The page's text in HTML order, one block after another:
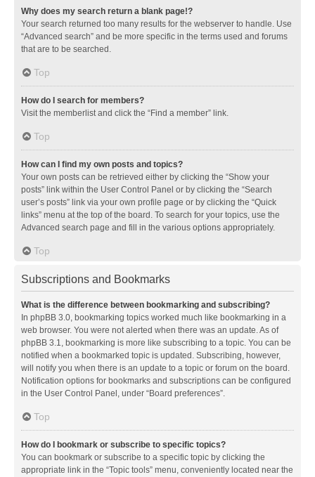
Why does my search return a blank page!?
Your search returned too many results for the webserver to handle. Use
“Advanced search” and be more specific in the terms used and forums
that are to be searched.
Top
How do I search for members?
Visit the memberlist and click the “Find a member” link.
Top
How can I find my own posts and topics?
Your own posts can be retrieved either by clicking the “Show your
posts” link within the User Control Panel or by clicking the “Search
user’s posts” link via your own profile page or by clicking the “Quick
links” menu at the top of the board. To search for your topics, use the
Advanced search page and fill in the various options appropriately.
Top
Subscriptions and Bookmarks
What is the difference between bookmarking and subscribing?
In phpBB 3.0, bookmarking topics worked much like bookmarking in a
web browser. You were not alerted when there was an update. As of
phpBB 3.1, bookmarking is more like subscribing to a topic. You can be
notified when a bookmarked topic is updated. Subscribing, however,
will notify you when there is an update to a topic or forum on the board.
Notification options for bookmarks and subscriptions can be configured
in the User Control Panel, under “Board preferences”.
Top
How do I bookmark or subscribe to specific topics?
You can bookmark or subscribe to a specific topic by clicking the
appropriate link in the “Topic tools” menu, conveniently located near the